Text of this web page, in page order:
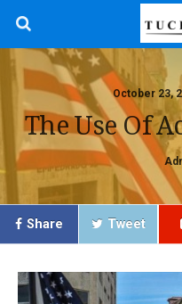
October 23,
The Use Of
Share Tweet